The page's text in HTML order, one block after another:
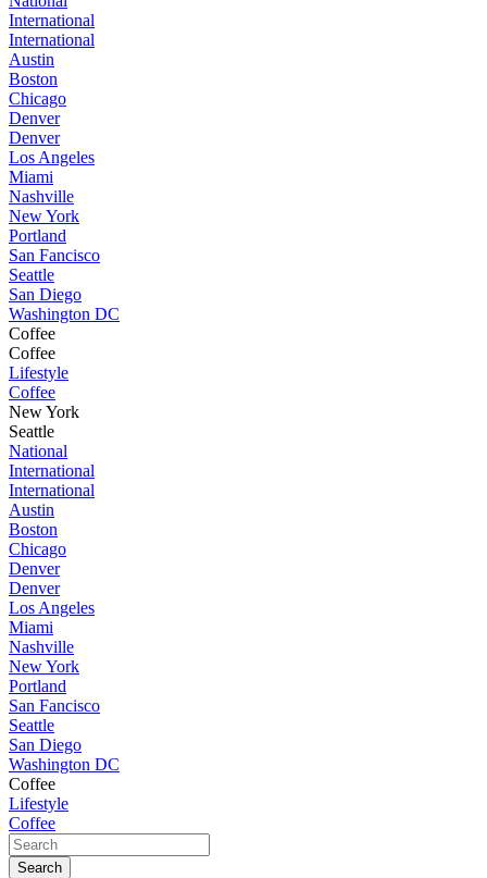
International
International
Austin
Boston
Chicago
Denver
Denver
Los Angeles
Miami
Nashville
New York
Portland
San Fancisco
Seattle
San Diego
Washington DC
Coffee
Coffee
Lifestyle
Coffee
New York
Seattle
National
International
International
Austin
Boston
Chicago
Denver
Denver
Los Angeles
Miami
Nashville
New York
Portland
San Fancisco
Seattle
San Diego
Washington DC
Coffee
Lifestyle
Coffee